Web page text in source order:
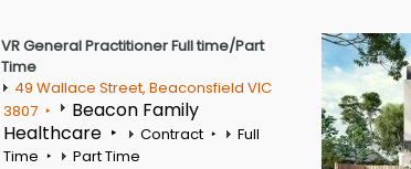
VR General Practitioner Full time/Part
Time
49 Wallace Street, Beaconsfield VIC
3807
Beacon Family
Healthcare
Contract
Full
Time
Part Time